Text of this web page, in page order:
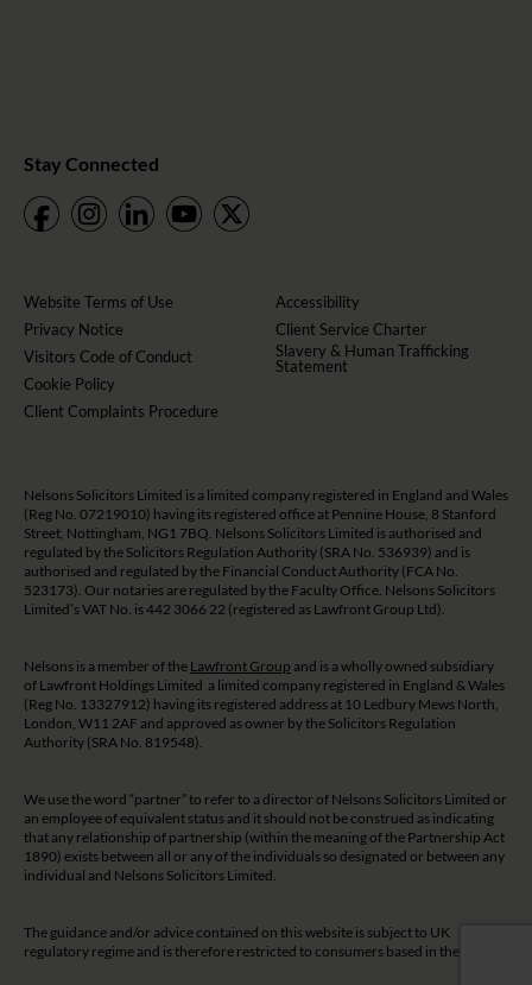
Stay Connected
Website Terms of Use
Privacy Notice
Visitors Code of Conduct
Cookie Policy
Client Complaints Procedure
Accessibility
Client Service Charter
Slavery & Human Trafficking
Statement
Nelsons Solicitors Limited is a limited company registered in England and Wales
(Reg No. 07219010) having its registered office at Pennine House, 8 Stanford
Street, Nottingham, NG1 7BQ. Nelsons Solicitors Limited is authorised and
regulated by the Solicitors Regulation Authority (SRA No. 536939) and is
authorised and regulated by the Financial Conduct Authority (FCA No.
523173). Our notaries are regulated by the Faculty Office. Nelsons Solicitors
Limited’s VAT No. is 442 3066 22 (registered as Lawfront Group Ltd).
Nelsons is a member of the Lawfront Group and is a wholly owned subsidiary
of Lawfront Holdings Limited a limited company registered in England & Wales
(Reg No. 13327912) having its registered address at 10 Ledbury Mews North,
London, W11 2AF and approved as owner by the Solicitors Regulation
Authority (SRA No. 819548).
We use the word “partner” to refer to a director of Nelsons Solicitors Limited or
an employee of equivalent status and it should not be construed as indicating
that any relationship of partnership (within the meaning of the Partnership Act
1890) exists between all or any of the individuals so designated or between any
individual and Nelsons Solicitors Limited.
The guidance and/or advice contained on this website is subject to UK
regulatory regime and is therefore restricted to consumers based in the UK.